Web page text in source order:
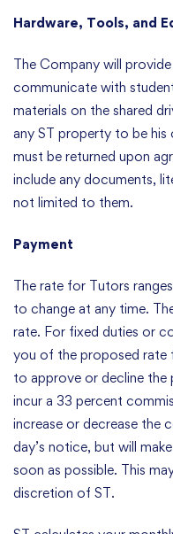
Hardware, Tools, and
The Company will
communicate with
materials on the shared
any ST property to be his
must be returned upon
include any documents,
not limited to them.
Payment
The rate for Tutors
to change at any time.
rate. For fixed duties or
you of the proposed rate
to approve or decline the
incur a 33 percent
increase or decrease the
day’s notice, but will
soon as possible. This
discretion of ST.